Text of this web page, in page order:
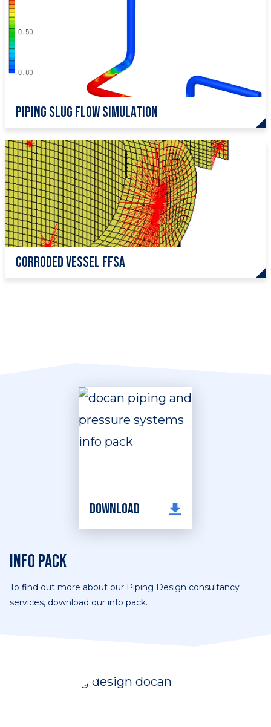
Piping Slug Flow Simulation
Corroded Vessel FFSA
Download
Info pack
To find out more about our Piping Design consultancy
services, download our info pack.